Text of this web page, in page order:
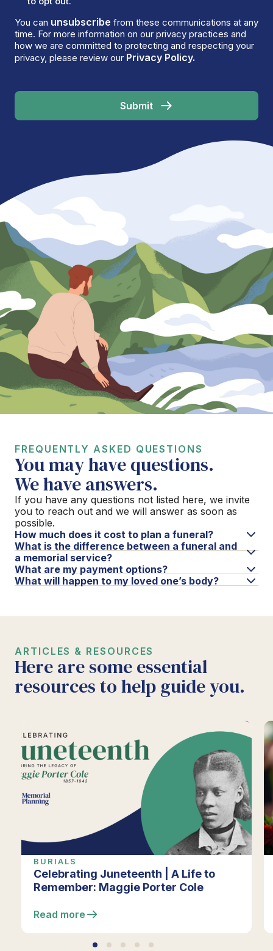
You can unsubscribe from these communications at any
time. For more information on our privacy practices and
how we are committed to protecting and respecting your
privacy, please review our Privacy Policy.
FREQUENTLY ASKED QUESTIONS
You may have questions.
We have answers.
If you have any questions not listed here, we invite
you to reach out and we will answer as soon as
possible.
How much does it cost to plan a funeral?
What is the difference between a funeral and
a memorial service?
What are my payment options?
What will happen to my loved one’s body?
ARTICLES & RESOURCES
Here are some essential
resources to help guide you.
BURIALS
Celebrating Juneteenth | A Life to
Remember: Maggie Porter Cole
Read more